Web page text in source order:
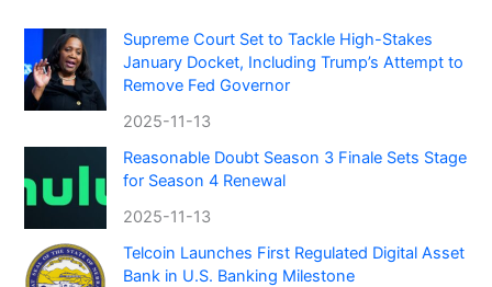
Supreme Court Set to Tackle High-Stakes
January Docket, Including Trump’s Attempt to
Remove Fed Governor
2025-11-13
Reasonable Doubt Season 3 Finale Sets Stage
for Season 4 Renewal
2025-11-13
Telcoin Launches First Regulated Digital Asset
Bank in U.S. Banking Milestone